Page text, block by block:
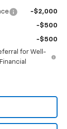
-$2,000
-$500
-$500
for Well-